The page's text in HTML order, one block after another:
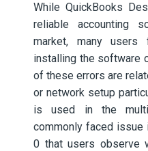
While QuickBooks
reliable accounting
market, many
installing the software
of these errors are
or network setup
is used in the
commonly faced issue
0 that users observe